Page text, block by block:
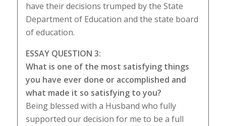
have their decisions trumped by the State
Department of Education and the state board
of education.
ESSAY QUESTION 3:
What is one of the most satisfying things
you have ever done or accomplished and
what made it so satisfying to you?
Being blessed with a Husband who fully
supported our decision for me to be a full